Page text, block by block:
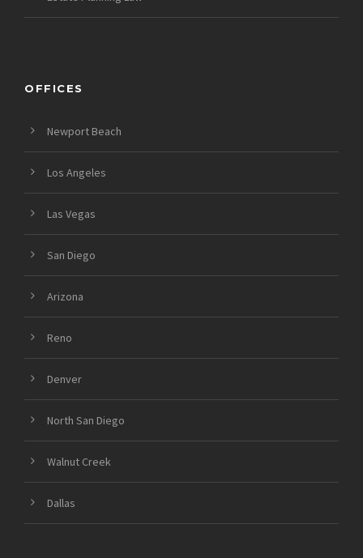
OFFICES
Newport Beach
Los Angeles
Las Vegas
San Diego
Arizona
Reno
Denver
North San Diego
Walnut Creek
Dallas